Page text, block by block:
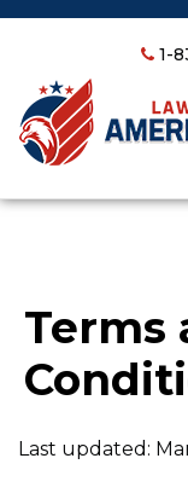
1-
Terms
Last updated: